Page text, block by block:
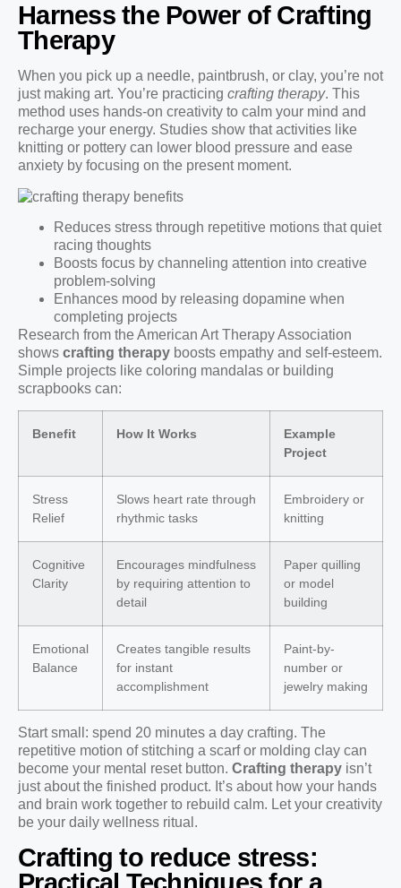
Harness the Power of Crafting
Therapy
When you pick up a needle, paintbrush, or clay, you’re not
just making art. You’re practicing crafting therapy. This
method uses hands-on creativity to calm your mind and
recharge your energy. Studies show that activities like
knitting or pottery can lower blood pressure and ease
anxiety by focusing on the present moment.
Reduces stress through repetitive motions that quiet
racing thoughts
Boosts focus by channeling attention into creative
problem-solving
Enhances mood by releasing dopamine when
completing projects
Research from the American Art Therapy Association
shows crafting therapy boosts empathy and self-esteem.
Simple projects like coloring mandalas or building
scrapbooks can:
Benefit How It Works
Example
Project
Stress
Relief
Slows heart rate through
rhythmic tasks
Embroidery or
knitting
Cognitive
Clarity
Encourages mindfulness
by requiring attention to
detail
Paper quilling
or model
building
Emotional
Balance
Creates tangible results
for instant
accomplishment
Paint-by-
number or
jewelry making
Start small: spend 20 minutes a day crafting. The
repetitive motion of stitching a scarf or molding clay can
become your mental reset button. Crafting therapy isn’t
just about the finished product. It’s about how your hands
and brain work together to rebuild calm. Let your creativity
be your daily wellness ritual.
Crafting to reduce stress: